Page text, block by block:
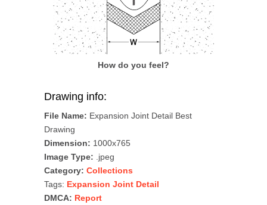
How do you feel?
Drawing info:
File Name: Expansion Joint Detail Best
Drawing
Dimension: 1000x765
Image Type: .jpeg
Category: Collections
Tags: Expansion Joint Detail
DMCA: Report